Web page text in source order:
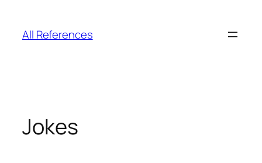
content
All References
Jokes